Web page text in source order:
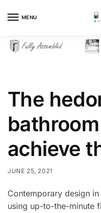
MENU
The
achieve
JUNE 25, 2021
Contemporary design
using up-to-the-minute